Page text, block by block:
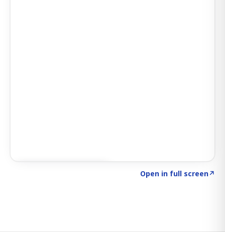
Open in full screen↗